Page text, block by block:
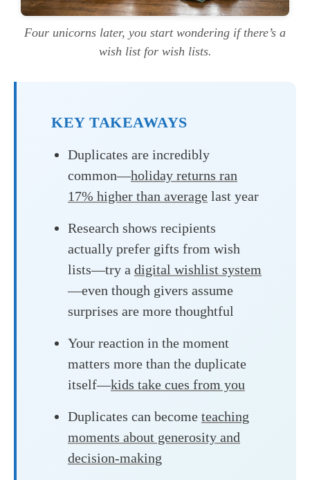
Four unicorns later, you start wondering if there’s a
wish list for wish lists.
KEY TAKEAWAYS
Duplicates are incredibly
common—holiday returns ran
17% higher than average last year
Research shows recipients
actually prefer gifts from wish
lists—try a digital wishlist system
—even though givers assume
surprises are more thoughtful
Your reaction in the moment
matters more than the duplicate
itself—kids take cues from you
Duplicates can become teaching
moments about generosity and
decision-making